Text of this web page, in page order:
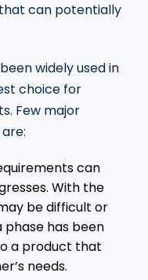
can potentially
widely used in
choice for
Few major
can
With the
be difficult or
has been
a product that
needs.